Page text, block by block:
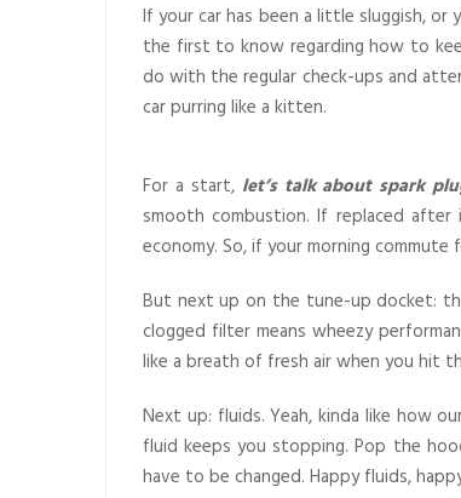
If your car has been a little sluggish,
the first to know regarding how to
do with the regular check-ups and
car purring like a kitten.
For a start, let’s talk about spark
smooth combustion. If replaced
economy. So, if your morning
But next up on the tune-up docket:
clogged filter means wheezy
like a breath of fresh air when you hit
Next up: fluids. Yeah, kinda like how
fluid keeps you stopping. Pop the
have to be changed. Happy fluids,